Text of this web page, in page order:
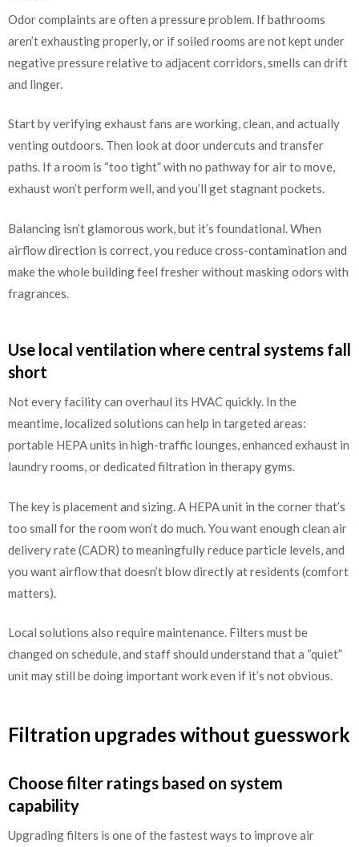
Odor complaints are often a pressure problem. If bathrooms
aren’t exhausting properly, or if soiled rooms are not kept under
negative pressure relative to adjacent corridors, smells can drift
and linger.
Start by verifying exhaust fans are working, clean, and actually
venting outdoors. Then look at door undercuts and transfer
paths. If a room is “too tight” with no pathway for air to move,
exhaust won’t perform well, and you’ll get stagnant pockets.
Balancing isn’t glamorous work, but it’s foundational. When
airflow direction is correct, you reduce cross-contamination and
make the whole building feel fresher without masking odors with
fragrances.
Use local ventilation where central systems fall
short
Not every facility can overhaul its HVAC quickly. In the
meantime, localized solutions can help in targeted areas:
portable HEPA units in high-traffic lounges, enhanced exhaust in
laundry rooms, or dedicated filtration in therapy gyms.
The key is placement and sizing. A HEPA unit in the corner that’s
too small for the room won’t do much. You want enough clean air
delivery rate (CADR) to meaningfully reduce particle levels, and
you want airflow that doesn’t blow directly at residents (comfort
matters).
Local solutions also require maintenance. Filters must be
changed on schedule, and staff should understand that a “quiet”
unit may still be doing important work even if it’s not obvious.
Filtration upgrades without guesswork
Choose filter ratings based on system
capability
Upgrading filters is one of the fastest ways to improve air